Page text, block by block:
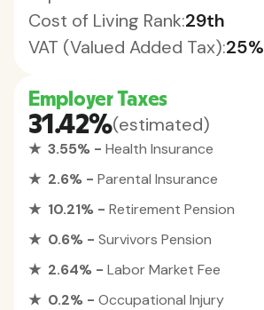
Cost of Living Rank:29th
VAT (Valued Added Tax):25%
Employer Taxes
31.42%(estimated)
★ 3.55% - Health Insurance
★ 2.6% - Parental Insurance
★ 10.21% - Retirement Pension
★ 0.6% - Survivors Pension
★ 2.64% - Labor Market Fee
★ 0.2% - Occupational Injury